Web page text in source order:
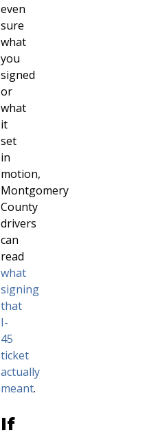
even
sure
what
you
signed
or
what
it
set
in
motion,
Montgomery
County
drivers
can
read
what
signing
that
I-
45
ticket
actually
meant.
If